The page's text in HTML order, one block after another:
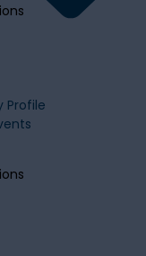
Profile